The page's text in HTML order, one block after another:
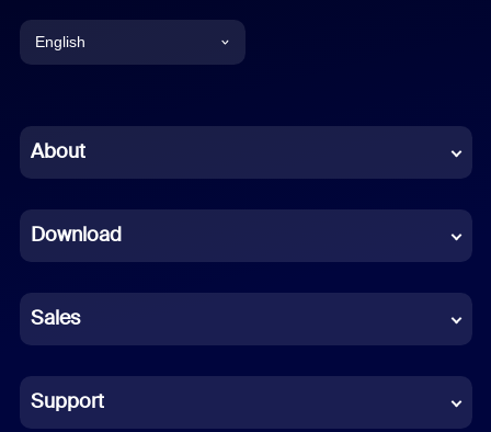
English
Chinese (Simplified)
French
German
Indonesian
Italian
About
Download
Sales
Support